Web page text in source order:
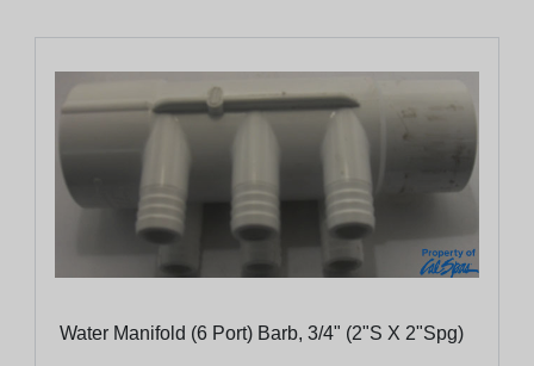
Water Manifold (6 Port) Barb, 3/4" (2"S X 2"Spg)